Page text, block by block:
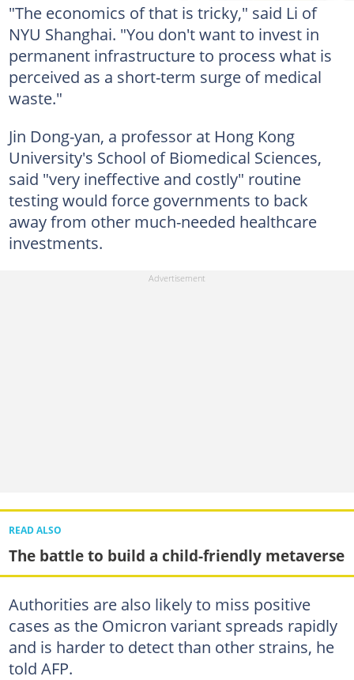
"The economics of that is tricky," said Li of
NYU Shanghai. "You don't want to invest in
permanent infrastructure to process what is
perceived as a short-term surge of medical
waste."
Jin Dong-yan, a professor at Hong Kong
University's School of Biomedical Sciences,
said "very ineffective and costly" routine
testing would force governments to back
away from other much-needed healthcare
investments.
READ ALSO
The battle to build a child-friendly metaverse
Authorities are also likely to miss positive
cases as the Omicron variant spreads rapidly
and is harder to detect than other strains, he
told AFP.